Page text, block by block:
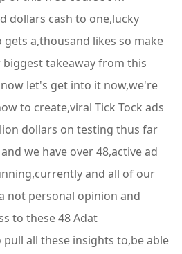
dollars cash to one,lucky
a,thousand likes so make
takeaway from this
let's get into it now,we're
to create,viral Tick Tock ads
dollars on testing thus far
we have over 48,active ad
and all of our
not personal opinion and
to these 48 Adat
all these insights to,be able